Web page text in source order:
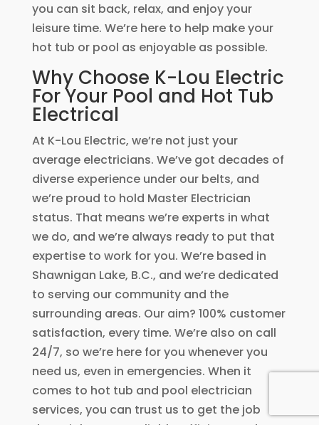
you can sit back, relax, and enjoy your
leisure time. We’re here to help make your
hot tub or pool as enjoyable as possible.
Why Choose K-Lou Electric
For Your Pool and Hot Tub
Electrical
At K-Lou Electric, we’re not just your
average electricians. We’ve got decades of
diverse experience under our belts, and
we’re proud to hold Master Electrician
status. That means we’re experts in what
we do, and we’re always ready to put that
expertise to work for you. We’re based in
Shawnigan Lake, B.C., and we’re dedicated
to serving our community and the
surrounding areas. Our aim? 100% customer
satisfaction, every time. We’re also on call
24/7, so we’re here for you whenever you
need us, even in emergencies. When it
comes to hot tub and pool electrician
services, you can trust us to get the job